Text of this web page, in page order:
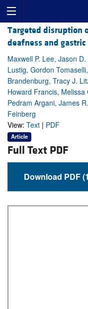
Targeted disruption
deafness and
Maxwell P. Lee, Jason
Lustig, Gordon
Brandenburg, Tracy J.
Howard Francis, Melissa
Pedram Argani, James
Feinberg
View: Text | PDF
Article
Full Text PDF